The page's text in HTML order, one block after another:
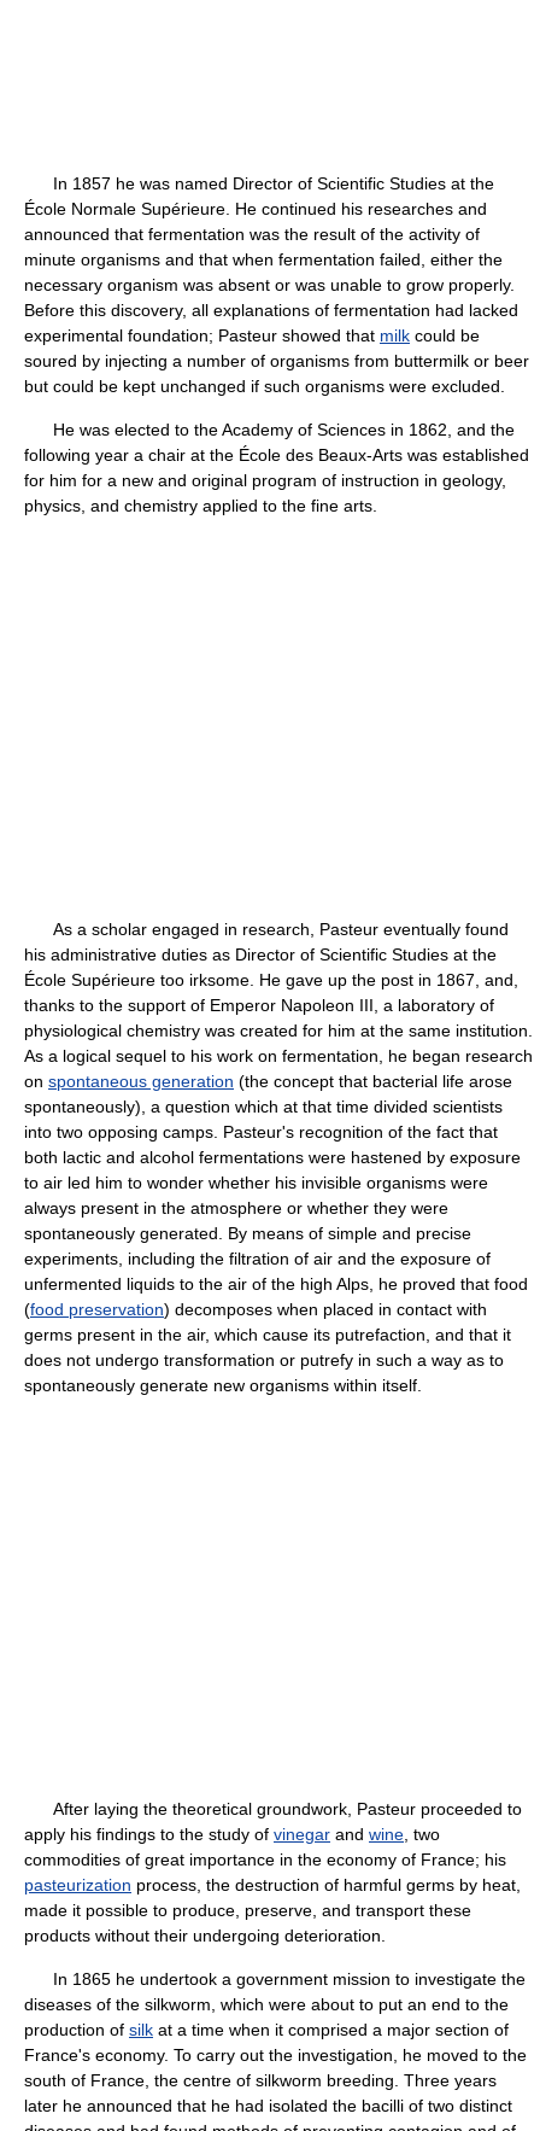
In 1857 he was named Director of Scientific Studies at the
École Normale Supérieure. He continued his researches and
announced that fermentation was the result of the activity of
minute organisms and that when fermentation failed, either the
necessary organism was absent or was unable to grow properly.
Before this discovery, all explanations of fermentation had lacked
experimental foundation; Pasteur showed that milk could be
soured by injecting a number of organisms from buttermilk or beer
but could be kept unchanged if such organisms were excluded.
He was elected to the Academy of Sciences in 1862, and the
following year a chair at the École des Beaux-Arts was established
for him for a new and original program of instruction in geology,
physics, and chemistry applied to the fine arts.
As a scholar engaged in research, Pasteur eventually found
his administrative duties as Director of Scientific Studies at the
École Supérieure too irksome. He gave up the post in 1867, and,
thanks to the support of Emperor Napoleon III, a laboratory of
physiological chemistry was created for him at the same institution.
As a logical sequel to his work on fermentation, he began research
on spontaneous generation (the concept that bacterial life arose
spontaneously), a question which at that time divided scientists
into two opposing camps. Pasteur's recognition of the fact that
both lactic and alcohol fermentations were hastened by exposure
to air led him to wonder whether his invisible organisms were
always present in the atmosphere or whether they were
spontaneously generated. By means of simple and precise
experiments, including the filtration of air and the exposure of
unfermented liquids to the air of the high Alps, he proved that food
(food preservation) decomposes when placed in contact with
germs present in the air, which cause its putrefaction, and that it
does not undergo transformation or putrefy in such a way as to
spontaneously generate new organisms within itself.
After laying the theoretical groundwork, Pasteur proceeded to
apply his findings to the study of vinegar and wine , two
commodities of great importance in the economy of France; his
pasteurization process, the destruction of harmful germs by heat,
made it possible to produce, preserve, and transport these
products without their undergoing deterioration.
In 1865 he undertook a government mission to investigate the
diseases of the silkworm, which were about to put an end to the
production of silk at a time when it comprised a major section of
France's economy. To carry out the investigation, he moved to the
south of France, the centre of silkworm breeding. Three years
later he announced that he had isolated the bacilli of two distinct